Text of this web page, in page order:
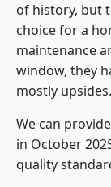
of history, but
choice for a
maintenance
window, they
mostly upsides.
We can
in October
quality